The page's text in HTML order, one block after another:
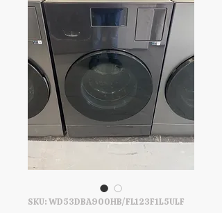
SKU: WD53DBA900HB/FL123F1L5ULF